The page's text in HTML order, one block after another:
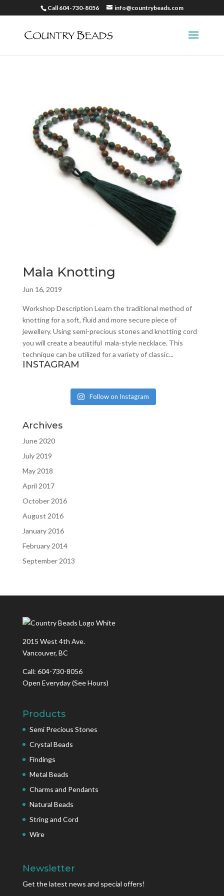
Call 604-730-8056 info@countrybeads.com
Mala Knotting
Jun 16, 2019
Workshop Description Learn the traditional method of
knotting for a soft, fluid and more secure piece of
jewellery. Using semi-precious stones and knotting cord
you will create a beautiful mala-style necklace. This
technique can be utilized for a variety of classic...
INSTAGRAM
Follow on Instagram
Archives
June 2020
July 2019
May 2018
April 2017
October 2016
August 2016
January 2016
February 2014
September 2013
2015 West 4th Ave.
Vancouver, BC
Call: 604-730-8056
Open Everyday(See Hours)
Products
Semi Precious Stones
Crystal Beads
Findings
Metal Beads
Charms and Pendants
Natural Beads
String and Cord
Wire
Newsletter
Get the latest news and special offers!